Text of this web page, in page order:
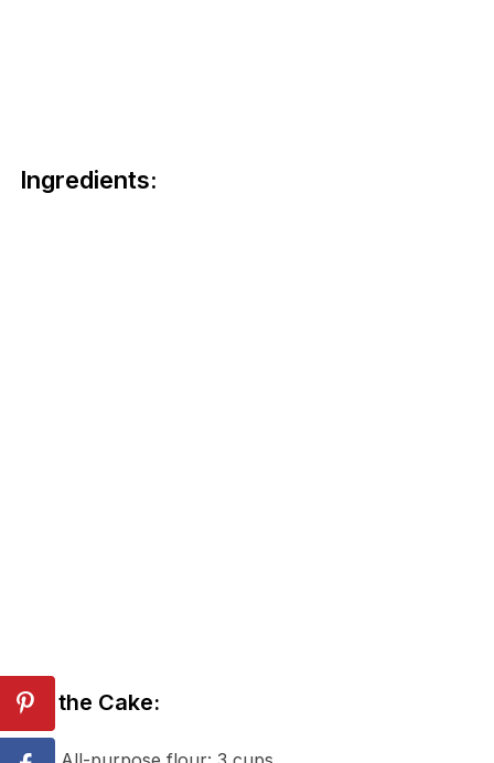
Ingredients:
For the Cake: